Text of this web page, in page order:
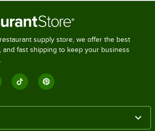
supply store, we offer the best
and fast shipping to keep your business